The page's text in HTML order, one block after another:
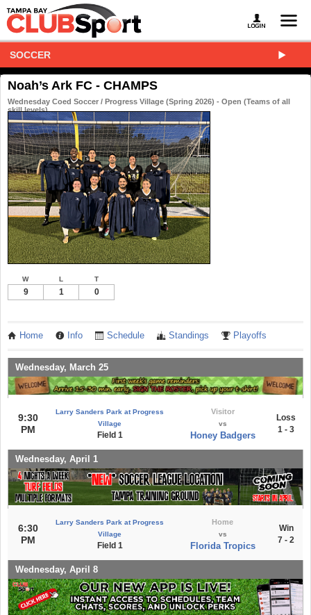
SOCCER
Noah’s Ark FC - CHAMPS
Wednesday Coed Soccer / Progress Village (Spring 2026) - Open (Teams of all
skill levels)
W L T
9 1 0
Home Info Schedule Standings Playoffs
Wednesday, March 25
9:30
PM
Larry Sanders Park at Progress
Village
Field 1
Visitor
vs
Honey Badgers
Loss
1 - 3
Wednesday, April 1
6:30
PM
Larry Sanders Park at Progress
Village
Field 1
Home
vs
Florida Tropics
Win
7 - 2
Wednesday, April 8